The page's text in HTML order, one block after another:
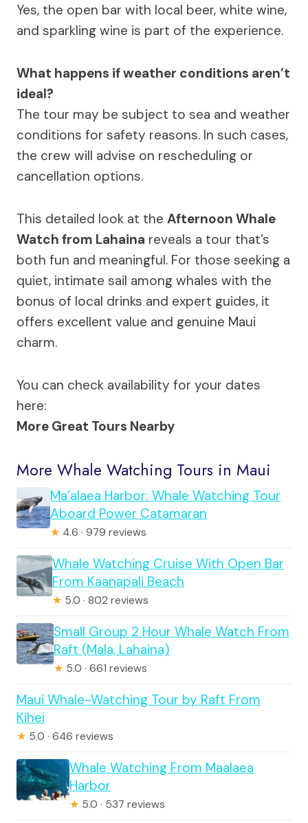
Yes, the open bar with local beer, white wine,
and sparkling wine is part of the experience.
What happens if weather conditions aren’t
ideal?
The tour may be subject to sea and weather
conditions for safety reasons. In such cases,
the crew will advise on rescheduling or
cancellation options.
This detailed look at the Afternoon Whale
Watch from Lahaina reveals a tour that’s
both fun and meaningful. For those seeking a
quiet, intimate sail among whales with the
bonus of local drinks and expert guides, it
offers excellent value and genuine Maui
charm.
You can check availability for your dates
here:
More Great Tours Nearby
More Whale Watching Tours in Maui
Ma’alaea Harbor: Whale Watching Tour
Aboard Power Catamaran
★ 4.6 · 979 reviews
Whale Watching Cruise With Open Bar
From Kaanapali Beach
★ 5.0 · 802 reviews
Small Group 2 Hour Whale Watch From
Raft (Mala, Lahaina)
★ 5.0 · 661 reviews
Maui Whale-Watching Tour by Raft From
Kihei
★ 5.0 · 646 reviews
Whale Watching From Maalaea
Harbor
★ 5.0 · 537 reviews